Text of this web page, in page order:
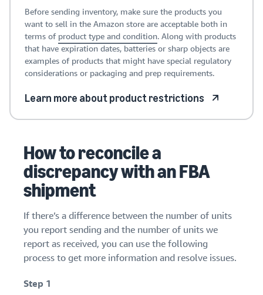
Before sending inventory, make sure the products you
want to sell in the Amazon store are acceptable both in
terms of product type and condition. Along with products
that have expiration dates, batteries or sharp objects are
examples of products that might have special regulatory
considerations or packaging and prep requirements.
Learn more about product restrictions
How to reconcile a
discrepancy with an FBA
shipment
If there’s a difference between the number of units
you report sending and the number of units we
report as received, you can use the following
process to get more information and resolve issues.
Step 1